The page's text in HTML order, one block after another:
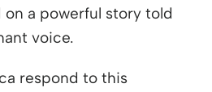
a powerful story told
voice.
respond to this